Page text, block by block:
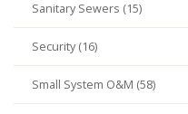
Sanitary Sewers (15)
Security (16)
Small System O&M (58)